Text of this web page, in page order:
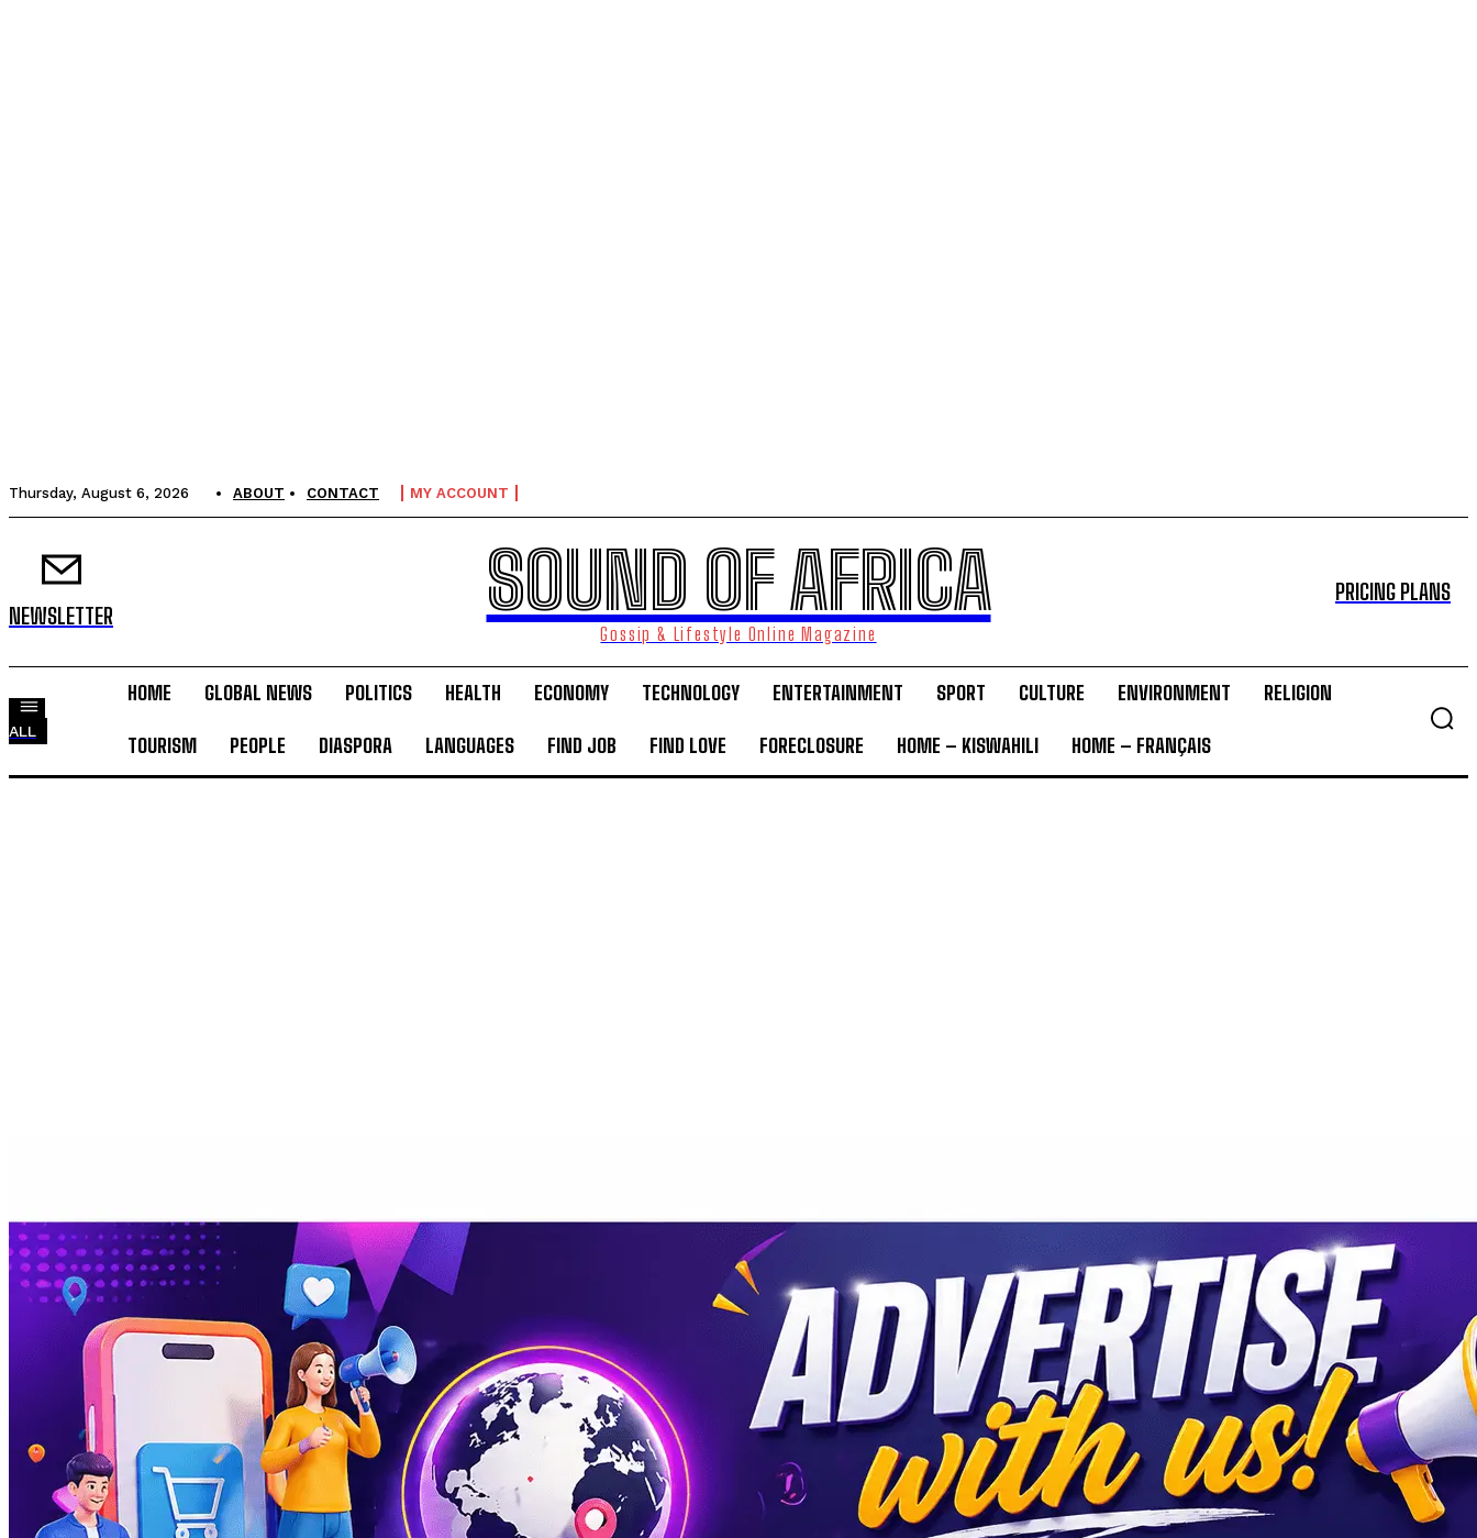
Thursday, August 6, 2026 ABOUT CONTACT MY ACCOUNT
NEWSLETTER SOUND OF AFRICA
Gossip & Lifestyle Online Magazine
PRICING PLANS
ALL
HOME GLOBAL NEWS POLITICS HEALTH ECONOMY TECHNOLOGY ENTERTAINMENT SPORT CULTURE ENVIRONMENT RELIGION
TOURISM PEOPLE DIASPORA LANGUAGES FIND JOB FIND LOVE FORECLOSURE HOME – KISWAHILI HOME – FRANÇAIS